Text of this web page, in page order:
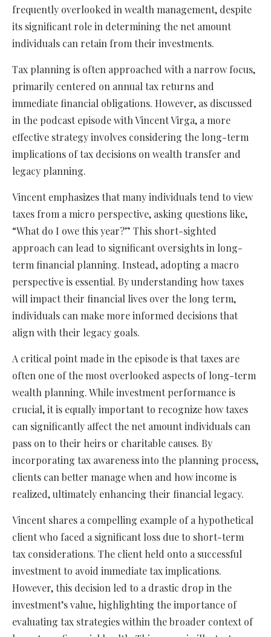
frequently overlooked in wealth management, despite
its significant role in determining the net amount
individuals can retain from their investments.
Tax planning is often approached with a narrow focus,
primarily centered on annual tax returns and
immediate financial obligations. However, as discussed
in the podcast episode with Vincent Virga, a more
effective strategy involves considering the long-term
implications of tax decisions on wealth transfer and
legacy planning.
Vincent emphasizes that many individuals tend to view
taxes from a micro perspective, asking questions like,
“What do I owe this year?” This short-sighted
approach can lead to significant oversights in long-
term financial planning. Instead, adopting a macro
perspective is essential. By understanding how taxes
will impact their financial lives over the long term,
individuals can make more informed decisions that
align with their legacy goals.
A critical point made in the episode is that taxes are
often one of the most overlooked aspects of long-term
wealth planning. While investment performance is
crucial, it is equally important to recognize how taxes
can significantly affect the net amount individuals can
pass on to their heirs or charitable causes. By
incorporating tax awareness into the planning process,
clients can better manage when and how income is
realized, ultimately enhancing their financial legacy.
Vincent shares a compelling example of a hypothetical
client who faced a significant loss due to short-term
tax considerations. The client held onto a successful
investment to avoid immediate tax implications.
However, this decision led to a drastic drop in the
investment’s value, highlighting the importance of
evaluating tax strategies within the broader context of